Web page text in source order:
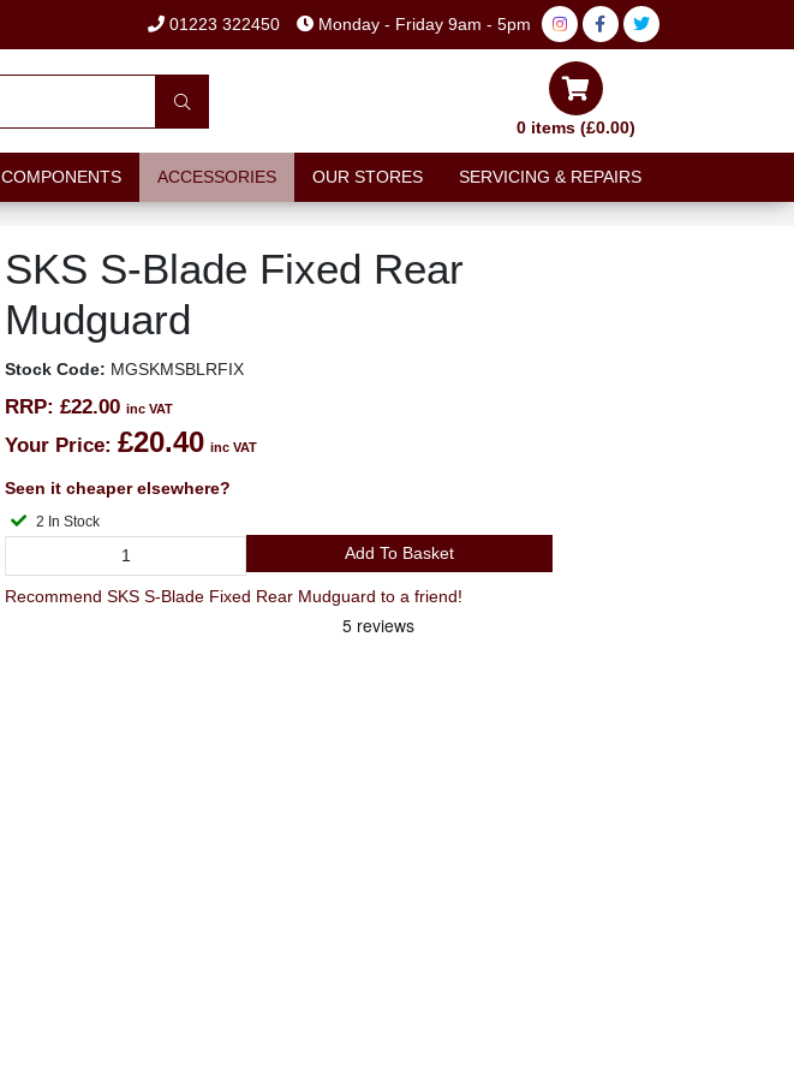
01223 322450 Monday - Friday 9am - 5pm
0 items (£0.00)
COMPONENTS ACCESSORIES OUR STORES SERVICING & REPAIRS
SKS S-Blade Fixed Rear
Mudguard
Stock Code: MGSKMSBLRFIX
RRP: £22.00 inc VAT
Your Price: £20.40 inc VAT
Seen it cheaper elsewhere?
2 In Stock
Add To Basket
Recommend SKS S-Blade Fixed Rear Mudguard to a friend!